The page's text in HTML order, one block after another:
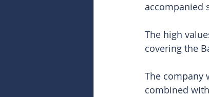
accompanied
The high
covering the
The company
combined